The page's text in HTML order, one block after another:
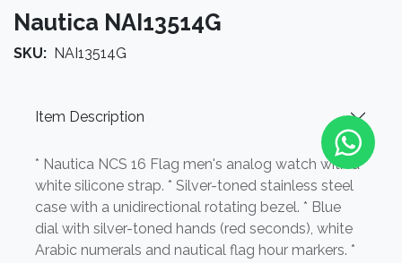
Nautica NAI13514G
SKU: NAI13514G
Item Description
* Nautica NCS 16 Flag men's analog watch with a
white silicone strap. * Silver-toned stainless steel
case with a unidirectional rotating bezel. * Blue
dial with silver-toned hands (red seconds), white
Arabic numerals and nautical flag hour markers. *